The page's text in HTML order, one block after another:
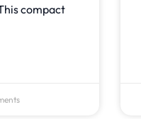
compact